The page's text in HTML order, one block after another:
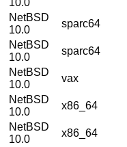
NetBSD
10.0
sparc64
NetBSD
10.0
sparc64
NetBSD
10.0
vax
NetBSD
10.0
x86_64
NetBSD
10.0
x86_64